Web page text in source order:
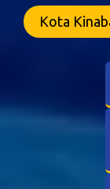
Kota